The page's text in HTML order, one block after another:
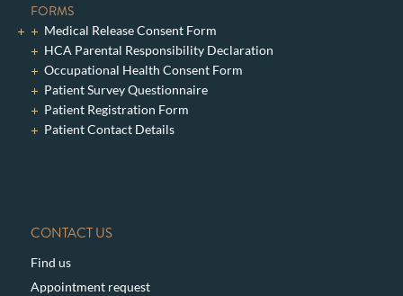
FORMS
Medical Release Consent Form
HCA Parental Responsibility Declaration
Occupational Health Consent Form
Patient Survey Questionnaire
Patient Registration Form
Patient Contact Details
CONTACT US
Find us
Appointment request